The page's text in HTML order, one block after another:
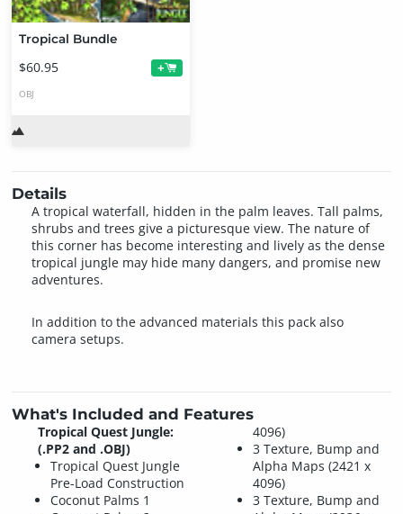
Tropical Bundle
$60.95 +
OBJ
Details
A tropical waterfall, hidden in the palm leaves. Tall palms,
shrubs and trees give a picturesque view. The nature of
this corner has become interesting and lively as the dense
tropical jungle may hide many dangers, and promise new
adventures.
In addition to the advanced materials this pack also
camera setups.
What's Included and Features
Tropical Quest Jungle:
(.PP2 and .OBJ)
Tropical Quest Jungle
Pre-Load Construction
Coconut Palms 1
4096)
3 Texture, Bump and
Alpha Maps (2421 x
4096)
3 Texture, Bump and